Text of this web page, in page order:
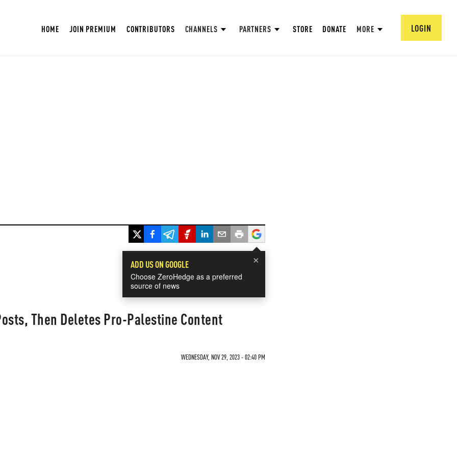
HOME JOIN PREMIUM CONTRIBUTORS CHANNELS PARTNERS STORE DONATE MORE LOGIN
×
ADD US ON GOOGLE
Choose ZeroHedge as a preferred
source of news
Then Deletes Pro-Palestine Content
WEDNESDAY, NOV 29, 2023 - 02:40 PM